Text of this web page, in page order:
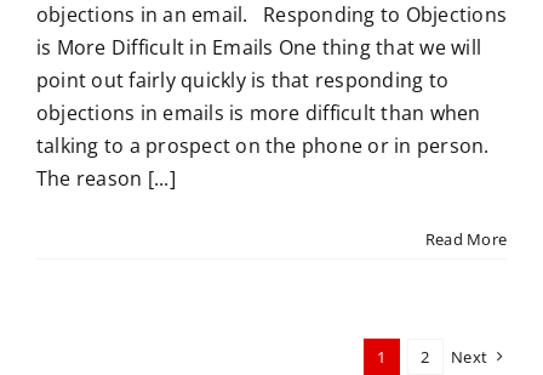
objections in an email. Responding to Objections
is More Difficult in Emails One thing that we will
point out fairly quickly is that responding to
objections in emails is more difficult than when
talking to a prospect on the phone or in person.
The reason [...]
Read More
1 2 Next